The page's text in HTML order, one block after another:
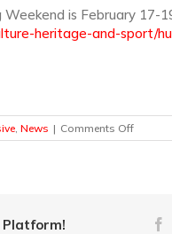
Weekend is February 17-
heritage-and-sport/
News | Comments Offon
Free
Weekend
Platform!